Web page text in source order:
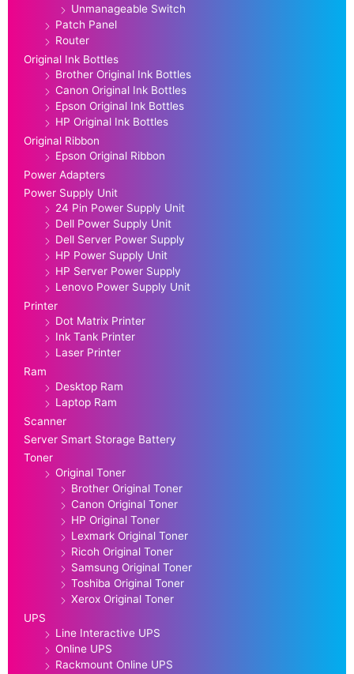
Unmanageable Switch
Patch Panel
Router
Original Ink Bottles
Brother Original Ink Bottles
Canon Original Ink Bottles
Epson Original Ink Bottles
HP Original Ink Bottles
Original Ribbon
Epson Original Ribbon
Power Adapters
Power Supply Unit
24 Pin Power Supply Unit
Dell Power Supply Unit
Dell Server Power Supply
HP Power Supply Unit
HP Server Power Supply
Lenovo Power Supply Unit
Printer
Dot Matrix Printer
Ink Tank Printer
Laser Printer
Ram
Desktop Ram
Laptop Ram
Scanner
Server Smart Storage Battery
Toner
Original Toner
Brother Original Toner
Canon Original Toner
HP Original Toner
Lexmark Original Toner
Ricoh Original Toner
Samsung Original Toner
Toshiba Original Toner
Xerox Original Toner
UPS
Line Interactive UPS
Online UPS
Rackmount Online UPS